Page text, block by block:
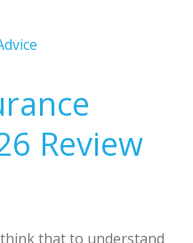
Review
that to understand